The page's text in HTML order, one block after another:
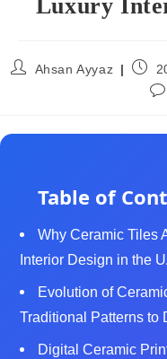
Luxury
Ahsan Ayyaz
Table of
Why Ceramic Tiles
Interior Design in the
Evolution of
Traditional Patterns to
Digital Ceramic